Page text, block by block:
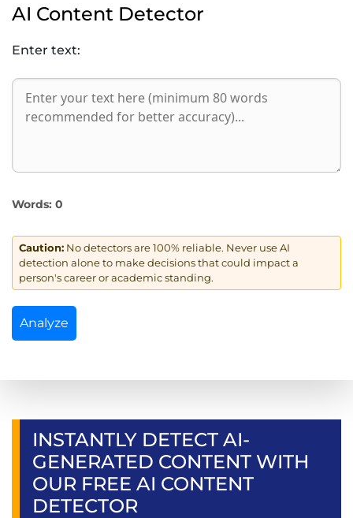
AI Content Detector
Enter text:
Words: 0
Caution: No detectors are 100% reliable. Never use AI
detection alone to make decisions that could impact a
person's career or academic standing.
Analyze
INSTANTLY DETECT AI-
GENERATED CONTENT WITH
OUR FREE AI CONTENT
DETECTOR